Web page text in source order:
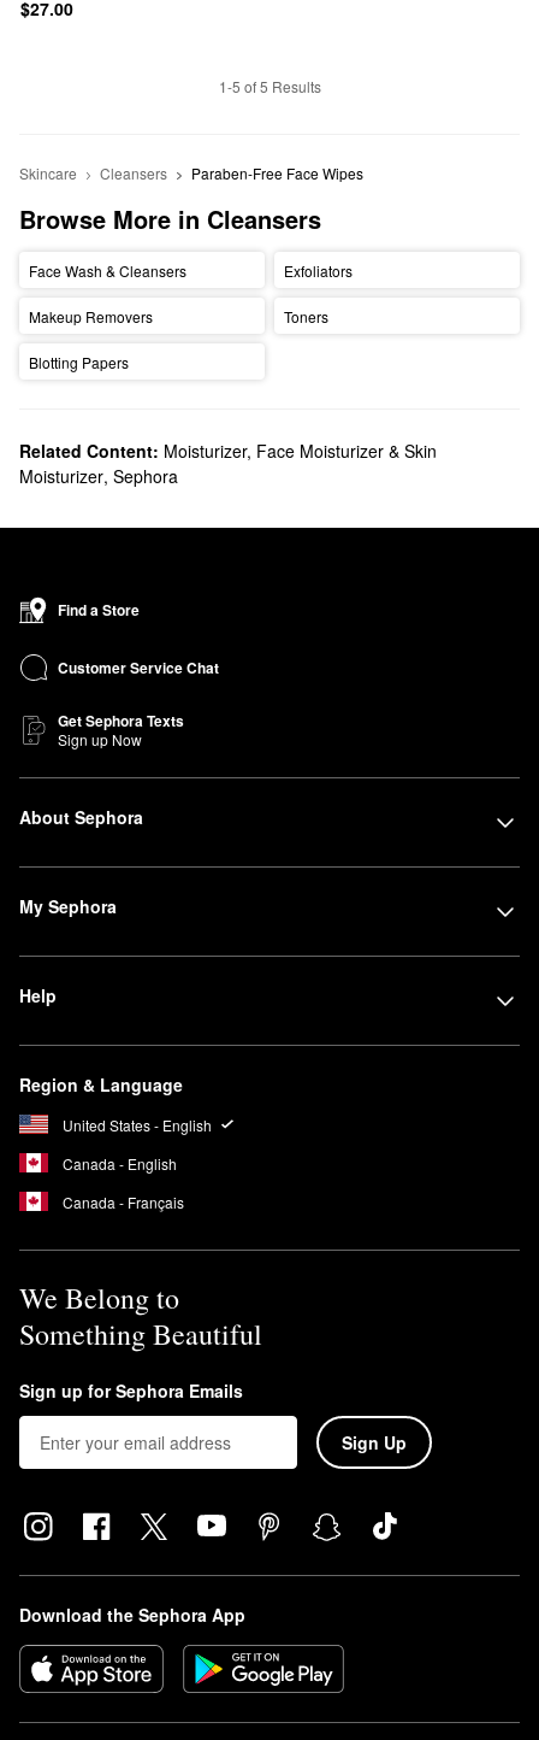
$27.00
1-5 of 5 Results
Skincare Cleansers Paraben-Free Face Wipes
Browse More in Cleansers
Face Wash & Cleansers Exfoliators
Makeup Removers Toners
Blotting Papers
Related Content: Moisturizer, Face Moisturizer & Skin
Moisturizer, Sephora
Find a Store
Customer Service Chat
Get Sephora Texts
Sign up Now
About Sephora
My Sephora
Help
Region & Language
United States - English
Canada - English
Canada - Français
We Belong to
Something Beautiful
Sign up for Sephora Emails
Sign Up
Download the Sephora App